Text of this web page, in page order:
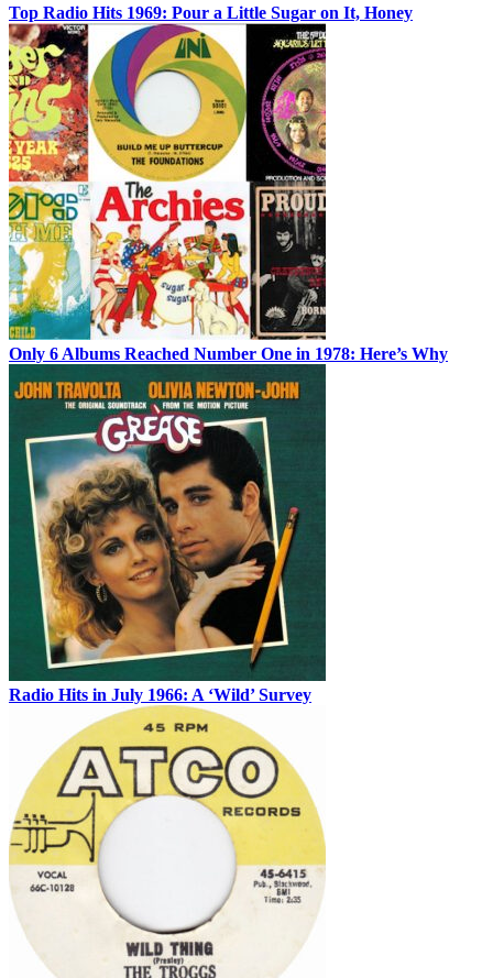
Top Radio Hits 1969: Pour a Little Sugar on It, Honey
Only 6 Albums Reached Number One in 1978: Here’s Why
Radio Hits in July 1966: A ‘Wild’ Survey